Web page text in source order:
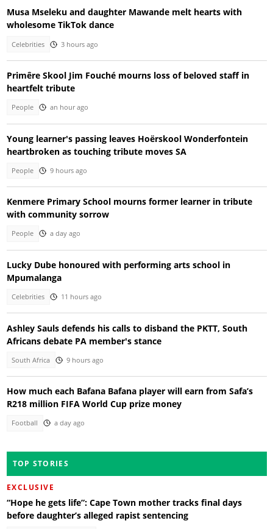
Musa Mseleku and daughter Mawande melt hearts with
wholesome TikTok dance
Celebrities 3 hours ago
Primêre Skool Jim Fouché mourns loss of beloved staff in
heartfelt tribute
People an hour ago
Young learner's passing leaves Hoërskool Wonderfontein
heartbroken as touching tribute moves SA
People 9 hours ago
Kenmere Primary School mourns former learner in tribute
with community sorrow
People a day ago
Lucky Dube honoured with performing arts school in
Mpumalanga
Celebrities 11 hours ago
Ashley Sauls defends his calls to disband the PKTT, South
Africans debate PA member's stance
South Africa 9 hours ago
How much each Bafana Bafana player will earn from Safa’s
R218 million FIFA World Cup prize money
Football a day ago
TOP STORIES
EXCLUSIVE
“Hope he gets life”: Cape Town mother tracks final days
before daughter’s alleged rapist sentencing